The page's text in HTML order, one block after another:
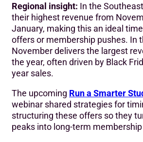
Regional insight: In the
their highest revenue from
January, making this an ideal
offers or membership pushes. In
November delivers the largest
the year, often driven by Black
year sales.
The upcoming Run a Smarter
webinar shared strategies for
structuring these offers so they
peaks into long-term